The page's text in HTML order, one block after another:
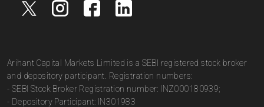
Arihant Capital Markets Limited is a SEBI registered stock broker
and depository participant. Registration numbers:
- SEBI Stock Broker Registration number: INZ000180939;
- Depository Participant: IN301983